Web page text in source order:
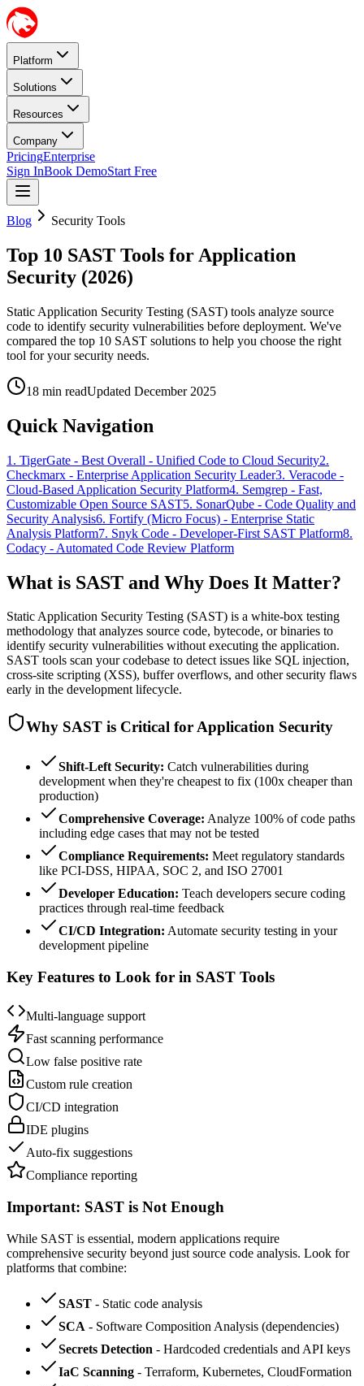
Platform
Solutions
Resources
Company
PricingEnterprise
Sign InBook DemoStart Free
Blog Security Tools
Top 10 SAST Tools for Application
Security (2026)
Static Application Security Testing (SAST) tools analyze source
code to identify security vulnerabilities before deployment. We've
compared the top 10 SAST solutions to help you choose the right
tool for your security needs.
18 min readUpdated December 2025
Quick Navigation
1 . TigerGate - Best Overall - Unified Code to Cloud Security2.
Checkmarx - Enterprise Application Security Leader3. Veracode -
Cloud-Based Application Security Platform4. Semgrep - Fast,
Customizable Open Source SAST5. SonarQube - Code Quality and
Security Analysis6. Fortify (Micro Focus) - Enterprise Static
Analysis Platform7. Snyk Code - Developer-First SAST Platform8.
Codacy - Automated Code Review Platform
What is SAST and Why Does It Matter?
Static Application Security Testing (SAST) is a white-box testing
methodology that analyzes source code, bytecode, or binaries to
identify security vulnerabilities without executing the application.
SAST tools scan your codebase to detect issues like SQL injection,
cross-site scripting (XSS), buffer overflows, and other security flaws
early in the development lifecycle.
Why SAST is Critical for Application Security
Shift-Left Security: Catch vulnerabilities during
development when they're cheapest to fix (100x cheaper than
production)
Comprehensive Coverage: Analyze 100% of code paths
including edge cases that may not be tested
Compliance Requirements: Meet regulatory standards
like PCI-DSS, HIPAA, SOC 2, and ISO 27001
Developer Education: Teach developers secure coding
practices through real-time feedback
CI/CD Integration: Automate security testing in your
development pipeline
Key Features to Look for in SAST Tools
Multi-language support
Fast scanning performance
Low false positive rate
Custom rule creation
CI/CD integration
IDE plugins
Auto-fix suggestions
Compliance reporting
Important: SAST is Not Enough
While SAST is essential, modern applications require
comprehensive security beyond just source code analysis. Look for
platforms that combine:
SAST - Static code analysis
SCA - Software Composition Analysis (dependencies)
Secrets Detection - Hardcoded credentials and API keys
IaC Scanning - Terraform, Kubernetes, CloudFormation